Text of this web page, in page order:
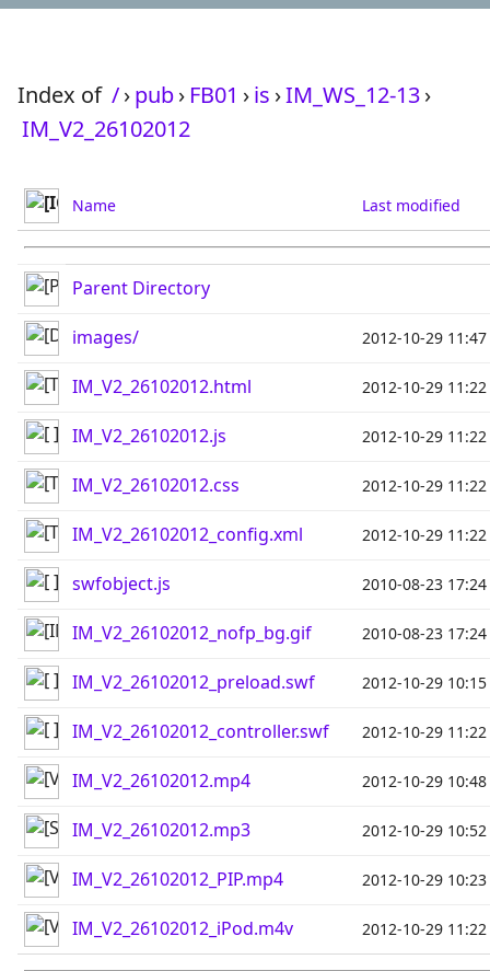
Index of /›pub› FB01 ›is ›IM_WS_12-13›
IM_V2_26102012
Name Last modified
Parent Directory
images/ 2012-10-29 11:47
IM_V2_26102012.html 2012-10-29 11:22
IM_V2_26102012.js 2012-10-29 11:22
IM_V2_26102012.css 2012-10-29 11:22
IM_V2_26102012_config.xml 2012-10-29 11:22
swfobject.js 2010-08-23 17:24
IM_V2_26102012_nofp_bg.gif 2010-08-23 17:24
IM_V2_26102012_preload.swf 2012-10-29 10:15
IM_V2_26102012_controller.swf 2012-10-29 11:22
IM_V2_26102012.mp4 2012-10-29 10:48
IM_V2_26102012.mp3 2012-10-29 10:52
IM_V2_26102012_PIP.mp4 2012-10-29 10:23
IM_V2_26102012_iPod.m4v 2012-10-29 11:22